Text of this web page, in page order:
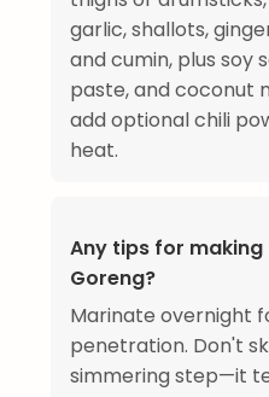
garlic, shallots,
and cumin, plus soy
paste, and coconut
add optional chili
heat.
Any tips for
Goreng?
Marinate overnight
penetration. Don't
simmering step—it